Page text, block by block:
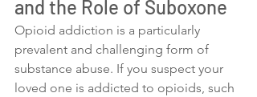
and the Role of Suboxone
Opioid addiction is a particularly
prevalent and challenging form of
substance abuse. If you suspect your
loved one is addicted to opioids, such